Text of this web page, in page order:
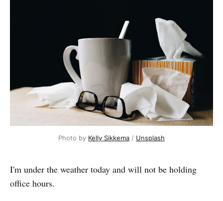
Photo by Kelly Sikkema / Unsplash
I'm under the weather today and will not be holding
office hours.